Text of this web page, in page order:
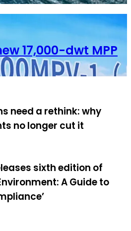
17,000-dwt MPP
need a rethink: why
no longer cut it
sixth edition of
A Guide to